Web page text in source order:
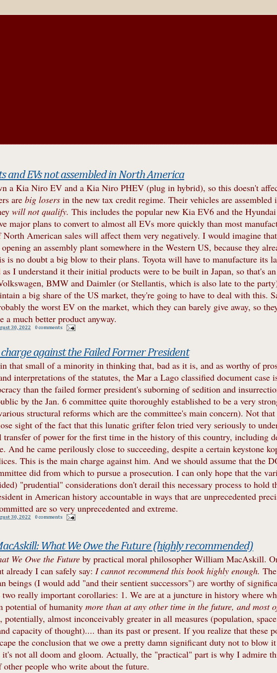
and EVs not assembled in North America
a Kia Niro EV and a Kia Niro PHEV (plug in hybrid), so this doesn't
arebig losersin the new tax credit regime. Their vehicles are
will not qualify.This includes the popular new Kia EV6 and the
major plans to convert to almost all EVs more quickly than most
North American sales will affect them very negatively. I would imagine
an assembly plant somewhere in the Western US, because they
is no doubt a big blow to their plans. Toyota will have to manufacture its
I understand it their initial products were to be built in Japan, so that's
BMW and Daimler (or Stellantis, which is also late to the
a big share of the US market, they're going to have to deal with this.
the worst EV on the market, which they can barely give away, so
a much better product anyway.
30, 2022 0 comments
against the Failed Former President
that small of a minority in thinking that, bad as it is, and as worthy of
interpretations of the statutes, the Mar a Lago classified document case
than the failed former president's suborning of sedition and
by the Jan. 6 committee quite thoroughly established to be a very
structural reforms which are the committee's main concern). Not
sight of the fact that this lunatic grifter felon tried very seriously to
transfer of power for the first time in the history of this country, including
And he came perilously close to succeeding, despite a certain keystone
This is the main charge against him. And we should assume that the
did from which to pursue a prosecution. I can only hope that the
"prudential" considerations don't derail this necessary process to hold
in American history accountable in ways that are unprecedented
are so very unprecedented and extreme.
30, 2022 0 comments
What We Owe the Future (highly recommended)
We Owe the Futureby practical moral philosopher William MacAskill.
already I can safely say:I cannot recommend this book highly enough.
beings (I would add "and their sentient successors") are worthy of
two really important corollaries: 1. We are at a juncture in history where
potential of humanitymore than at any other time in the future, and most
potentially, almost inconceivably greater in all measures (population,
capacity of thought).... than its past or present. If you realize that these
the conclusion that we owe a pretty damn significant duty not to blow
not all doom and gloom. Actually, the "practical" part is why I admire
other people who write about the future.